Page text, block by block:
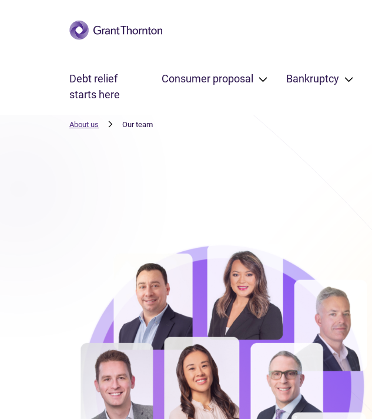
Skip to main content
Debt relief
starts here
Consumer proposal Bankruptcy
About us Our team